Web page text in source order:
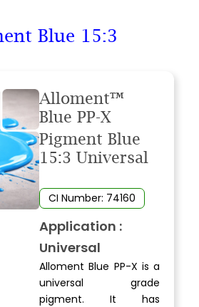
Blue 15:3
Alloment™
Blue PP-X
Pigment Blue
15:3 Universal
CI Number: 74160
Application :
Universal
Alloment Blue PP-X is a
universal grade
pigment. It has